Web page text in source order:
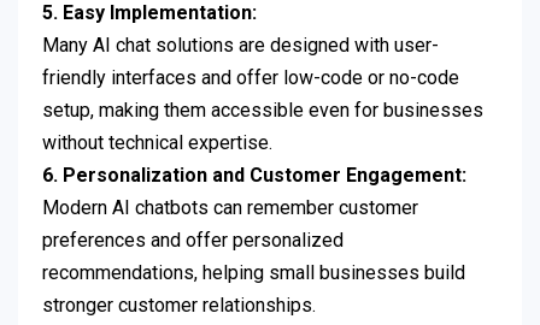
5. Easy Implementation:
Many AI chat solutions are designed with user-
friendly interfaces and offer low-code or no-code
setup, making them accessible even for businesses
without technical expertise.
6. Personalization and Customer Engagement:
Modern AI chatbots can remember customer
preferences and offer personalized
recommendations, helping small businesses build
stronger customer relationships.